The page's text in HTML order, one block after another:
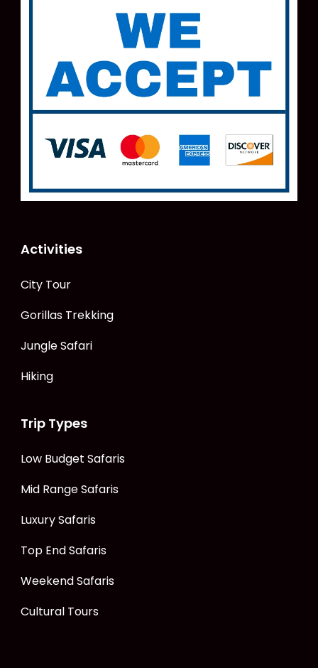
Activities
City Tour
Gorillas Trekking
Jungle Safari
Hiking
Trip Types
Low Budget Safaris
Mid Range Safaris
Luxury Safaris
Top End Safaris
Weekend Safaris
Cultural Tours